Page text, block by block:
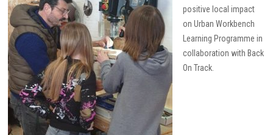
positive local impact
on Urban Workbench
Learning Programme in
collaboration with Back
On Track.